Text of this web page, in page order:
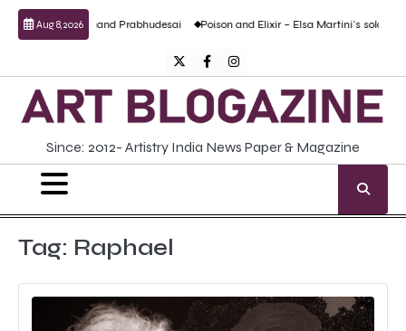
Skip
Aug 8, 2026
work by Anand Prabhudesai Poison and Elixir – Elsa Martini’s solo show
TwitterFacebookInstagram
Since: 2012- Artistry India News Paper & Magazine
Tag: Raphael